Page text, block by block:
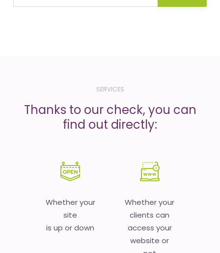
SERVICES
Thanks to our check, you can
find out directly:
Whether your
site
is up or down
Whether your
clients can
access your
website or